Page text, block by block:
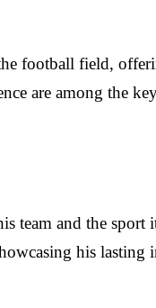
football field,
are among the
team and the
his